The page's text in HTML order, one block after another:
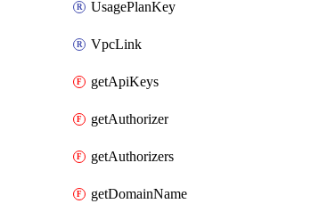
UsagePlanKey
VpcLink
getApiKeys
getAuthorizer
getAuthorizers
getDomainName